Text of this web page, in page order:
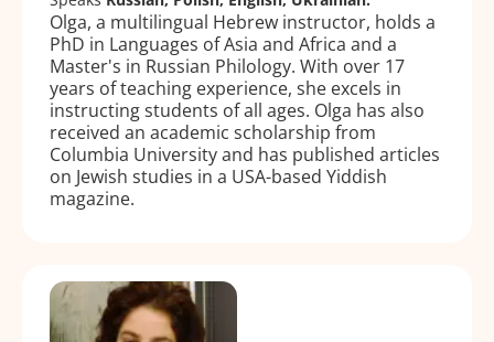
Olga, a multilingual Hebrew instructor, holds a
PhD in Languages of Asia and Africa and a
Master's in Russian Philology. With over 17
years of teaching experience, she excels in
instructing students of all ages. Olga has also
received an academic scholarship from
Columbia University and has published articles
on Jewish studies in a USA-based Yiddish
magazine.